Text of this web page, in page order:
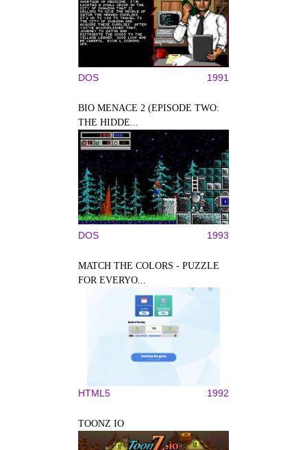
DOS 1991
BIO MENACE 2 (EPISODE TWO:
THE HIDDE...
DOS 1993
MATCH THE COLORS - PUZZLE
FOR EVERYO...
HTML5 1992
TOONZ IO